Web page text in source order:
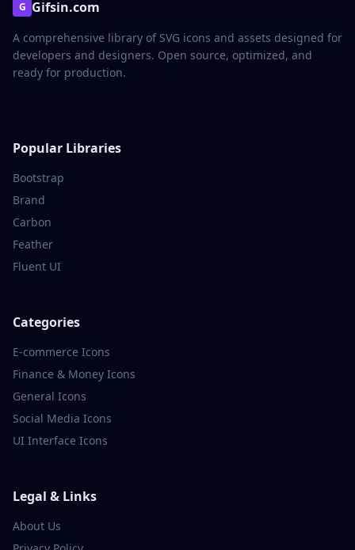
G Gifsin.com
A comprehensive library of SVG icons and assets designed for
developers and designers. Open source, optimized, and
ready for production.
Popular Libraries
Bootstrap
Brand
Carbon
Feather
Fluent UI
Categories
E-commerce Icons
Finance & Money Icons
General Icons
Social Media Icons
UI Interface Icons
Legal & Links
About Us